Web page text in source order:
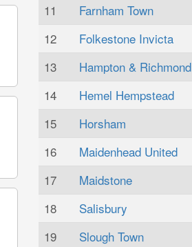
11
Farnham Town
12
Folkestone Invicta
13
Hampton & Richmond
14
Hemel Hempstead
15
Horsham
16
Maidenhead United
17
Maidstone
18
Salisbury
19
Slough Town